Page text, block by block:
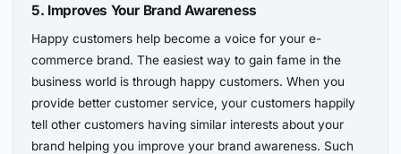
5. Improves Your Brand Awareness
Happy customers help become a voice for your e-
commerce brand. The easiest way to gain fame in the
business world is through happy customers. When you
provide better customer service, your customers happily
tell other customers having similar interests about your
brand helping you improve your brand awareness. Such